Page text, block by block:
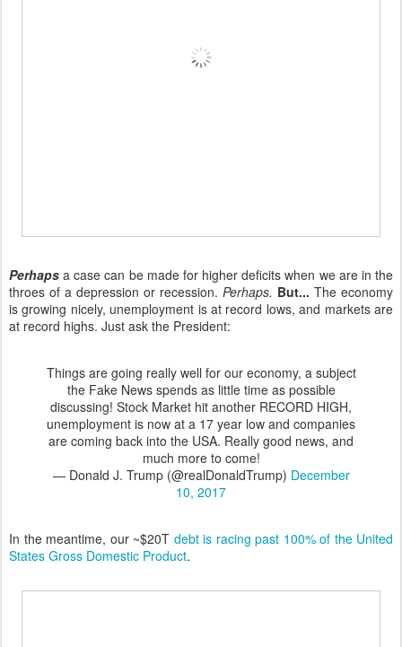
Perhaps a case can be made for higher deficits when we are in the
throes of a depression or recession. Perhaps. But... The economy
is growing nicely, unemployment is at record lows, and markets are
at record highs. Just ask the President:
Things are going really well for our economy, a subject
the Fake News spends as little time as possible
discussing! Stock Market hit another RECORD HIGH,
unemployment is now at a 17 year low and companies
are coming back into the USA. Really good news, and
much more to come!
— Donald J. Trump (@realDonaldTrump) December
10, 2017
In the meantime, our ~$20T debt is racing past 100% of the United
States Gross Domestic Product.